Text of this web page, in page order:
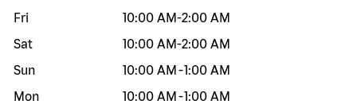
Fri
10:00 AM-2:00 AM
Sat
10:00 AM-2:00 AM
Sun
10:00 AM -1:00 AM
Mon
10:00 AM -1:00 AM